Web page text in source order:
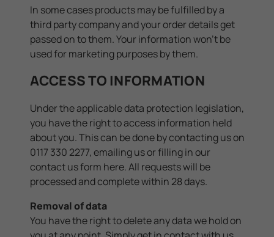
In some cases products may be fulfilled by a
third party company and your order details get
passed on to them. Your information won't be
used for marketing purposes by them.
ACCESS TO INFORMATION
Under the applicable data protection legislation,
you have the right to access information held
about you. This can be done by contacting us on
0117 330 2277, emailing us or filling in our
contact us form here. All requests will be
processed and complete within 28 days.
Removal of data
You have the right to delete any data we hold on